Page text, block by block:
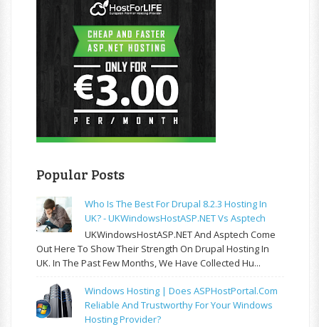
Popular Posts
Who Is The Best For Drupal 8.2.3 Hosting In
UK? - UKWindowsHostASP.NET Vs Asptech
UKWindowsHostASP.NET And Asptech Come
Out Here To Show Their Strength On Drupal Hosting In
UK. In The Past Few Months, We Have Collected Hu...
Windows Hosting | Does ASPHostPortal.com
Reliable And Trustworthy For Your Windows
Hosting Provider?